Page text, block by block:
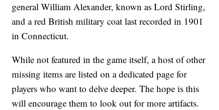
general William Alexander, known as Lord Stirling,
and a red British military coat last recorded in 1901
in Connecticut.
While not featured in the game itself, a host of other
missing items are listed on a dedicated page for
players who want to delve deeper. The hope is this
will encourage them to look out for more artifacts.